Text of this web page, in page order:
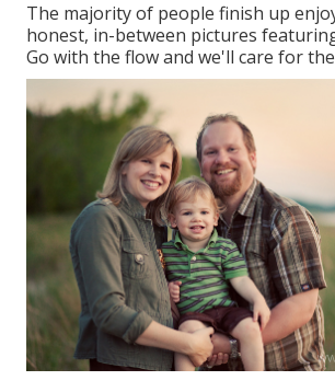
The majority of people finish up
honest, in-between pictures
Go with the flow and we'll care for